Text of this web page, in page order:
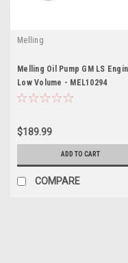
Melling
Melling Oil Pump GM LS
Low Volume - MEL10294
$189.99
ADD TO CART
COMPARE